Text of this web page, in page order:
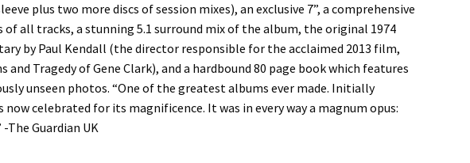
plus two more discs of session mixes), an exclusive 7”, a comprehensive
of all tracks, a stunning 5.1 surround mix of the album, the original 1974
by Paul Kendall (the director responsible for the acclaimed 2013 film,
and Tragedy of Gene Clark), and a hardbound 80 page book which features
unseen photos. “One of the greatest albums ever made. Initially
celebrated for its magnificence. It was in every way a magnum opus:
The Guardian UK